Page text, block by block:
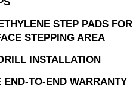
STEP PADS FOR
STEPPING AREA
INSTALLATION
TO-END WARRANTY